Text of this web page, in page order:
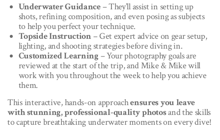
Underwater Guidance– They’ll assist in setting up
shots, refining composition, and even posing as subjects
to help you perfect your technique.
Topside Instruction – Get expert advice on gear setup,
lighting, and shooting strategies before diving in.
Customized Learning – Your photography goals are
reviewed at the start of the trip, and Mike & Mike will
work with you throughout the week to help you achieve
them.
This interactive, hands-on approachensures you leave
with stunning, professional-quality photosand the skills
to capture breathtaking underwater moments on every dive!